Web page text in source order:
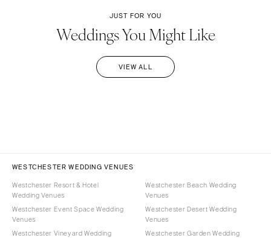
JUST FOR YOU
Weddings You Might Like
VIEW ALL
WESTCHESTER WEDDING VENUES
Westchester Resort & Hotel
Wedding Venues
Westchester Event Space Wedding
Venues
Westchester Vineyard Wedding
Westchester Beach Wedding
Venues
Westchester Desert Wedding
Venues
Westchester Garden Wedding